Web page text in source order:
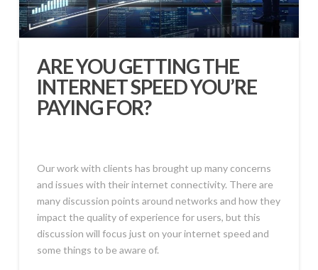
ARE YOU GETTING THE
INTERNET SPEED YOU’RE
PAYING FOR?
Our work with clients has brought up many concerns
and issues with their internet connectivity. There are
many discussion points around networks and how they
impact the quality of experience for users, but this
discussion will focus just on your internet speed and
some things to be aware of.